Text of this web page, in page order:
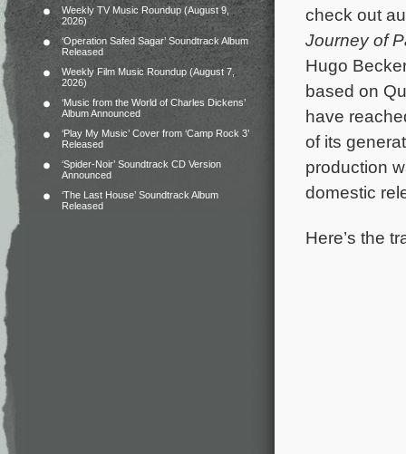
Weekly TV Music Roundup (August 9,
2026)
‘Operation Safed Sagar’ Soundtrack Album
Released
Weekly Film Music Roundup (August 7,
2026)
‘Music from the World of Charles Dickens’
Album Announced
‘Play My Music’ Cover from ‘Camp Rock 3’
Released
‘Spider-Noir’ Soundtrack CD Version
Announced
‘The Last House’ Soundtrack Album
Released
check out
Journey of
Hugo
based on
have
of its
production
domestic
Here’s the